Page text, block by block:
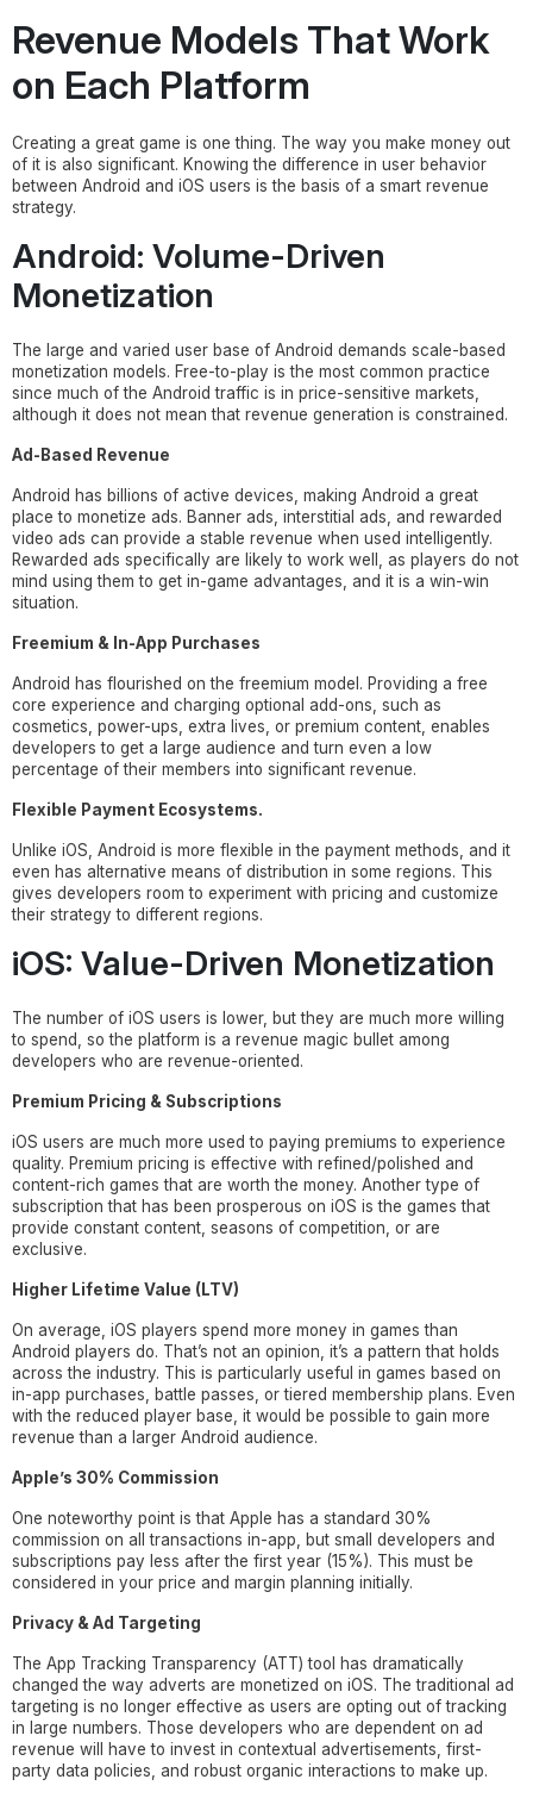
Revenue Models That Work
on Each Platform
Creating a great game is one thing. The way you make money out
of it is also significant. Knowing the difference in user behavior
between Android and iOS users is the basis of a smart revenue
strategy.
Android: Volume-Driven
Monetization
The large and varied user base of Android demands scale-based
monetization models. Free-to-play is the most common practice
since much of the Android traffic is in price-sensitive markets,
although it does not mean that revenue generation is constrained.
Ad-Based Revenue
Android has billions of active devices, making Android a great
place to monetize ads. Banner ads, interstitial ads, and rewarded
video ads can provide a stable revenue when used intelligently.
Rewarded ads specifically are likely to work well, as players do not
mind using them to get in-game advantages, and it is a win-win
situation.
Freemium & In-App Purchases
Android has flourished on the freemium model. Providing a free
core experience and charging optional add-ons, such as
cosmetics, power-ups, extra lives, or premium content, enables
developers to get a large audience and turn even a low
percentage of their members into significant revenue.
Flexible Payment Ecosystems.
Unlike iOS, Android is more flexible in the payment methods, and it
even has alternative means of distribution in some regions. This
gives developers room to experiment with pricing and customize
their strategy to different regions.
iOS: Value-Driven Monetization
The number of iOS users is lower, but they are much more willing
to spend, so the platform is a revenue magic bullet among
developers who are revenue-oriented.
Premium Pricing & Subscriptions
iOS users are much more used to paying premiums to experience
quality. Premium pricing is effective with refined/polished and
content-rich games that are worth the money. Another type of
subscription that has been prosperous on iOS is the games that
provide constant content, seasons of competition, or are
exclusive.
Higher Lifetime Value (LTV)
On average, iOS players spend more money in games than
Android players do. That’s not an opinion, it’s a pattern that holds
across the industry. This is particularly useful in games based on
in-app purchases, battle passes, or tiered membership plans. Even
with the reduced player base, it would be possible to gain more
revenue than a larger Android audience.
Apple’s 30% Commission
One noteworthy point is that Apple has a standard 30%
commission on all transactions in-app, but small developers and
subscriptions pay less after the first year (15%). This must be
considered in your price and margin planning initially.
Privacy & Ad Targeting
The App Tracking Transparency (ATT) tool has dramatically
changed the way adverts are monetized on iOS. The traditional ad
targeting is no longer effective as users are opting out of tracking
in large numbers. Those developers who are dependent on ad
revenue will have to invest in contextual advertisements, first-
party data policies, and robust organic interactions to make up.